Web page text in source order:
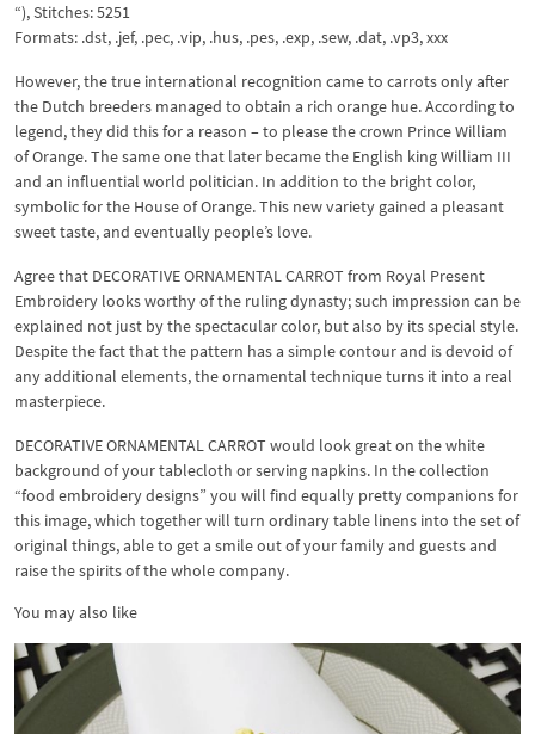
“), Stitches: 5251
Formats: .dst, .jef, .pec, .vip, .hus, .pes, .exp, .sew, .dat, .vp3, xxx
However, the true international recognition came to carrots only after
the Dutch breeders managed to obtain a rich orange hue. According to
legend, they did this for a reason – to please the crown Prince William
of Orange. The same one that later became the English king William III
and an influential world politician. In addition to the bright color,
symbolic for the House of Orange. This new variety gained a pleasant
sweet taste, and eventually people’s love.
Agree that DECORATIVE ORNAMENTAL CARROT from Royal Present
Embroidery looks worthy of the ruling dynasty; such impression can be
explained not just by the spectacular color, but also by its special style.
Despite the fact that the pattern has a simple contour and is devoid of
any additional elements, the ornamental technique turns it into a real
masterpiece.
DECORATIVE ORNAMENTAL CARROT would look great on the white
background of your tablecloth or serving napkins. In the collection
“food embroidery designs” you will find equally pretty companions for
this image, which together will turn ordinary table linens into the set of
original things, able to get a smile out of your family and guests and
raise the spirits of the whole company.
You may also like